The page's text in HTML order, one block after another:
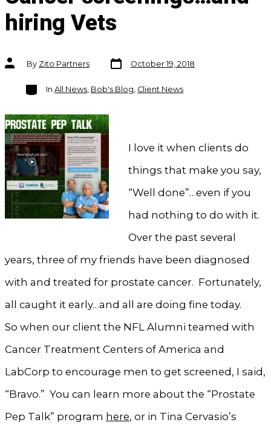
hiring Vets
Post
authorBy Zito Partners
Post
date
October 19, 2018
Categories
In All News, Bob's Blog Client News
I love it when clients do
things that make you say,
“Well done”…even if you
had nothing to do with it.
Over the past several
years, three of my friends have been diagnosed
with and treated for prostate cancer. Fortunately,
all caught it early…and all are doing fine today.
So when our client the NFL Alumni teamed with
Cancer Treatment Centers of America and
LabCorp to encourage men to get screened, I said,
“Bravo.” You can learn more about the “Prostate
Pep Talk” program here, or in Tina Cervasio’s